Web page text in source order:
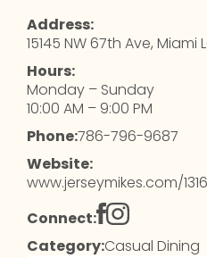
Address:
15145 NW 67th Ave, Miami
Hours:
Monday – Sunday
10:00 AM – 9:00 PM
Phone:786-796-9687
Website:
www.jerseymikes.com/
Connect:
Category:Casual Dining